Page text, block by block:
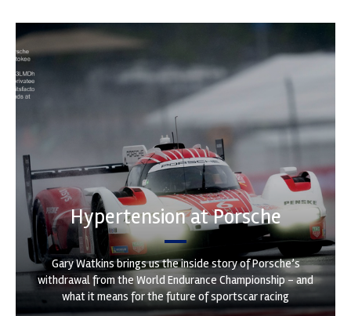
Hypertension at Porsche
Gary Watkins brings us the inside story of Porsche’s
withdrawal from the World Endurance Championship – and
what it means for the future of sportscar racing